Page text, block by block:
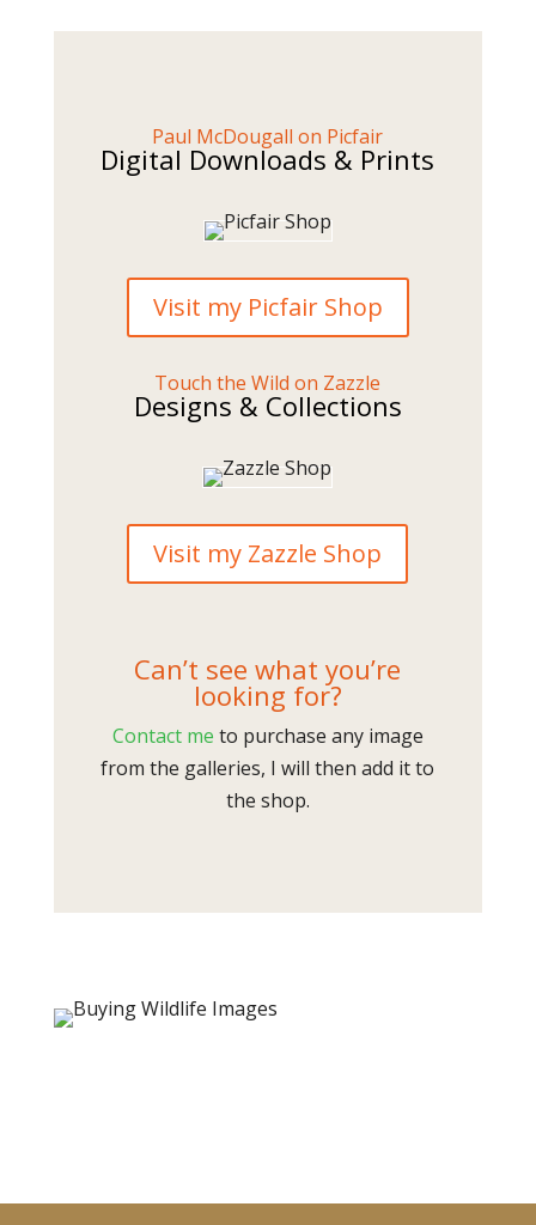
Paul McDougall on Picfair
Digital Downloads & Prints
Visit my Picfair Shop
Touch the Wild on Zazzle
Designs & Collections
Visit my Zazzle Shop
Can’t see what you’re
looking for?
Contact me to purchase any image
from the galleries, I will then add it to
the shop.